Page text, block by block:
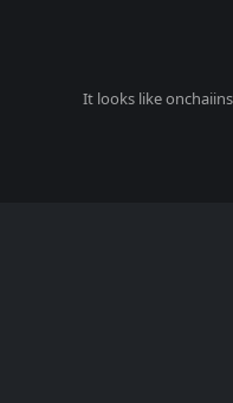
It looks like